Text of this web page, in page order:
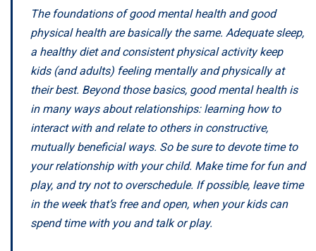
The foundations of good mental health and good
physical health are basically the same. Adequate sleep,
a healthy diet and consistent physical activity keep
kids (and adults) feeling mentally and physically at
their best. Beyond those basics, good mental health is
in many ways about relationships: learning how to
interact with and relate to others in constructive,
mutually beneficial ways. So be sure to devote time to
your relationship with your child. Make time for fun and
play, and try not to overschedule. If possible, leave time
in the week that’s free and open, when your kids can
spend time with you and talk or play.